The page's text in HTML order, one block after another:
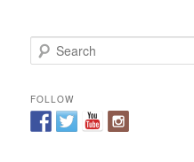
e
r
c
h
FOLLOW